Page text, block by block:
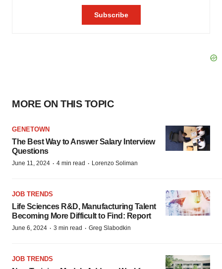
MORE ON THIS TOPIC
GENETOWN
The Best Way to Answer Salary Interview
Questions
June 11, 2024 · 4 min read · Lorenzo Soliman
JOB TRENDS
Life Sciences R&D, Manufacturing Talent
Becoming More Difficult to Find: Report
June 6, 2024 · 3 min read · Greg Slabodkin
JOB TRENDS